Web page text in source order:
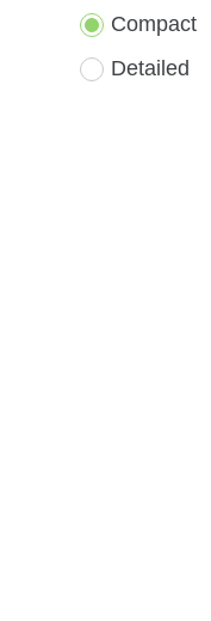
Compact
Detailed